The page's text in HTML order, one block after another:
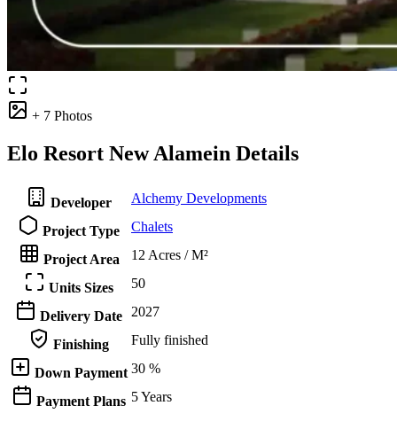
+ 7 Photos
Elo Resort New Alamein Details
Developer Alchemy Developments
Project Type Chalets
Project Area 12 Acres / M²
Units Sizes 50
Delivery Date 2027
Finishing Fully finished
Down Payment 30 %
Payment Plans 5 Years